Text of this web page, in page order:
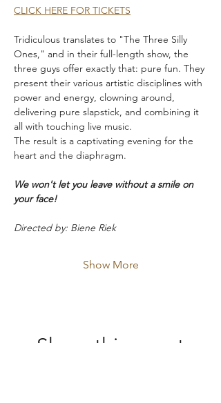
CLICK HERE FOR TICKETS
Tridiculous translates to "The Three Silly
Ones," and in their full-length show, the
three guys offer exactly that: pure fun. They
present their various artistic disciplines with
power and energy, clowning around,
delivering pure slapstick, and combining it
all with touching live music.
The result is a captivating evening for the
heart and the diaphragm.
We won't let you leave without a smile on
your face!
Directed by: Biene Riek
Show More
Share this event